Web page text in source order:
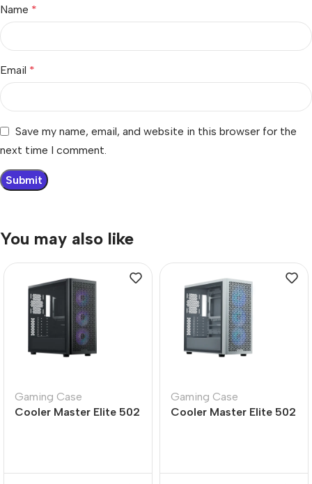
Name *
Email *
Save my name, email, and website in this browser for the
next time I comment.
You may also like
Gaming Case
Cooler Master Elite 502
Gaming Case
Cooler Master Elite 502